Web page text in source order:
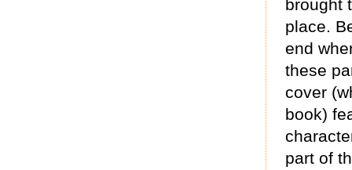
brought
place.
end
these
cover
book)
part of